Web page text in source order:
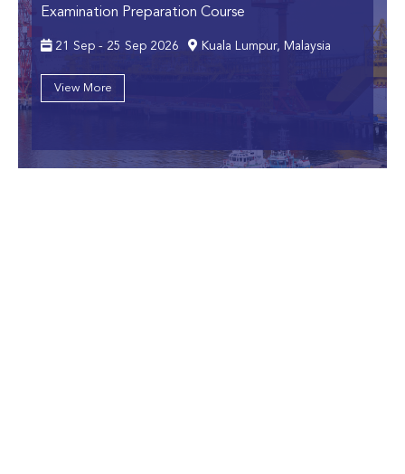
Examination Preparation Course
21 Sep - 25 Sep 2026 Kuala Lumpur, Malaysia
View More